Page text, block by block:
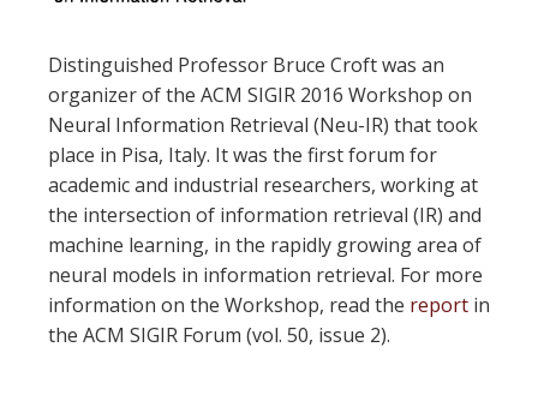
Distinguished Professor Bruce Croft was an
organizer of the ACM SIGIR 2016 Workshop on
Neural Information Retrieval (Neu-IR) that took
place in Pisa, Italy. It was the first forum for
academic and industrial researchers, working at
the intersection of information retrieval (IR) and
machine learning, in the rapidly growing area of
neural models in information retrieval. For more
information on the Workshop, read the report in
the ACM SIGIR Forum (vol. 50, issue 2).